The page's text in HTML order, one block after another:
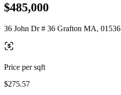
$485,000
36 John Dr # 36 Grafton MA, 01536
Price per sqft
$275.57